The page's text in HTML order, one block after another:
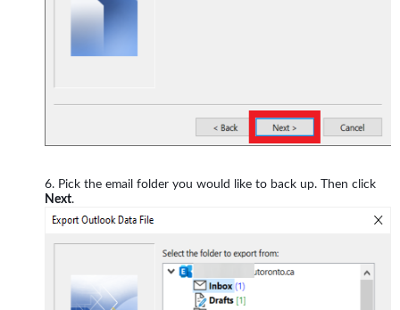
Pick the email folder you would like to back up. Then click
Next.